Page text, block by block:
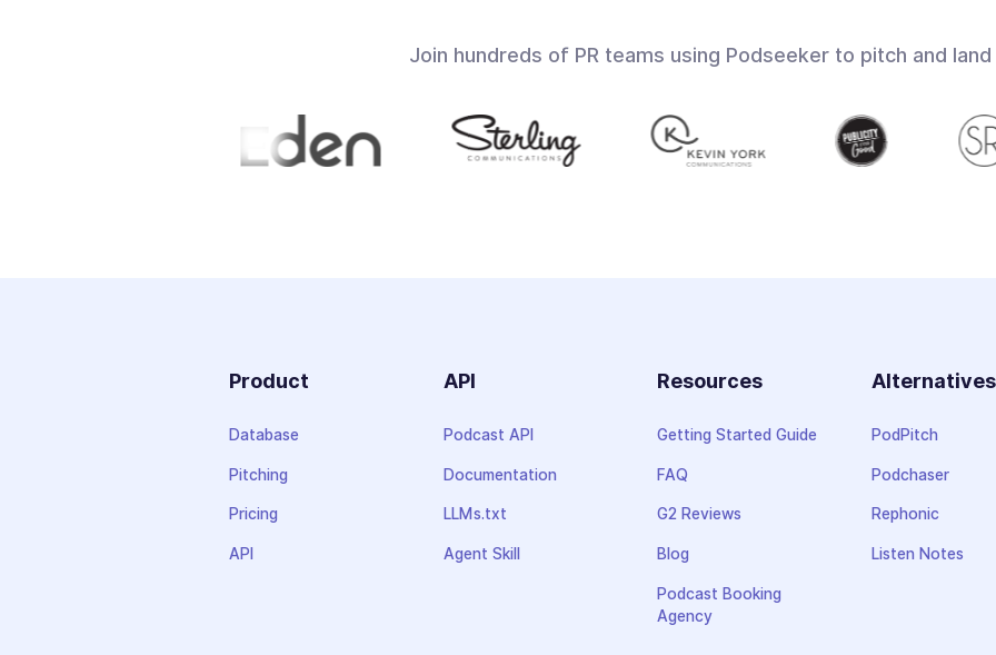
Join hundreds of PR teams using Podseeker to pitch and
Product
Database
Pitching
Pricing
API
API
Podcast API
Documentation
LLMs.txt
Agent Skill
Resources
Getting Started Guide
FAQ
G2 Reviews
Blog
Podcast Booking
Agency
Alternatives
PodPitch
Podchaser
Rephonic
Listen Notes